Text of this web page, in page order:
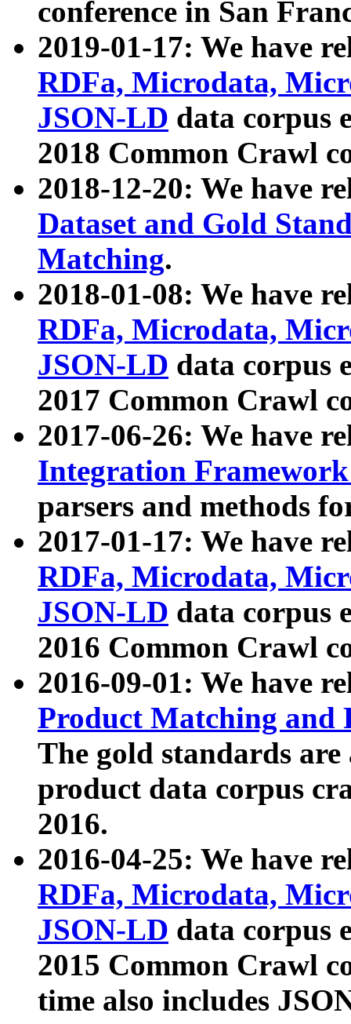
conference in San
2019-01-17: We have
RDFa, Microdata,
JSON-LD data corpus
2018 Common Crawl
2018-12-20: We have
Dataset and Gold
Matching.
2018-01-08: We have
RDFa, Microdata,
JSON-LD data corpus
2017 Common Crawl
2017-06-26: We have
Integration
parsers and methods
2017-01-17: We have
RDFa, Microdata,
JSON-LD data corpus
2016 Common Crawl
2016-09-01: We have
Product Matching and
The gold standards
product data corpus
2016.
2016-04-25: We have
RDFa, Microdata,
JSON-LD data corpus
2015 Common Crawl
time also includes